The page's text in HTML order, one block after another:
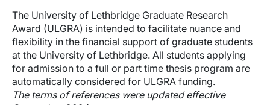
The University of Lethbridge Graduate Research
Award (ULGRA) is intended to facilitate nuance and
flexibility in the financial support of graduate students
at the University of Lethbridge. All students applying
for admission to a full or part time thesis program are
automatically considered for ULGRA funding.
The terms of references were updated effective